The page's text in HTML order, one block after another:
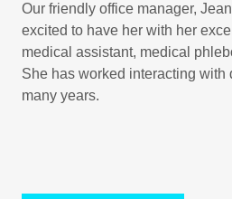
Our friendly office manager,
excited to have her with her
medical assistant, medical
She has worked interacting with
many years.